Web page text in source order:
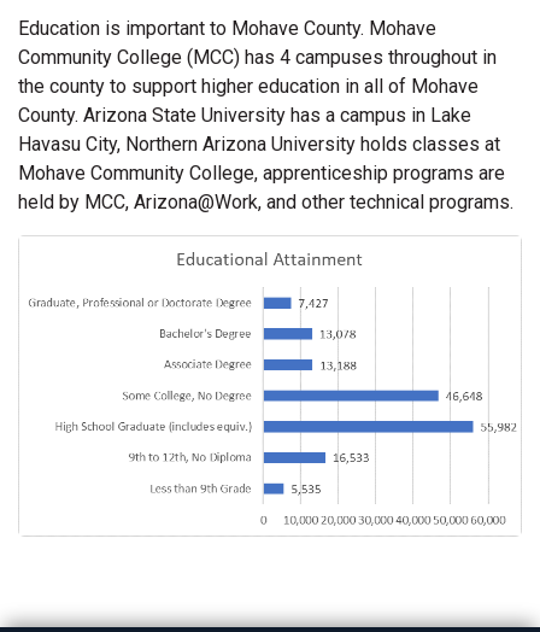
Education is important to Mohave County. Mohave
Community College (MCC) has 4 campuses throughout in
the county to support higher education in all of Mohave
County. Arizona State University has a campus in Lake
Havasu City, Northern Arizona University holds classes at
Mohave Community College, apprenticeship programs are
held by MCC, Arizona@Work, and other technical programs.